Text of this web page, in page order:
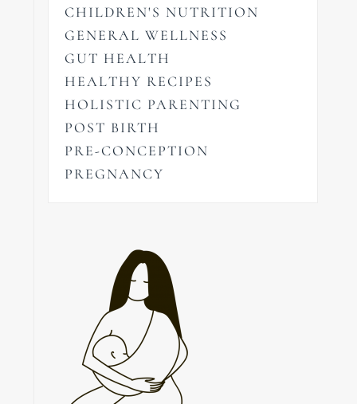
CHILDREN'S NUTRITION
GENERAL WELLNESS
GUT HEALTH
HEALTHY RECIPES
HOLISTIC PARENTING
POST BIRTH
PRE-CONCEPTION
PREGNANCY